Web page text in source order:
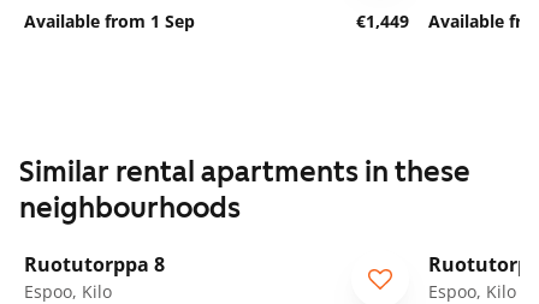
Available from 1 Sep
€1,449
Available
Similar rental apartments in these
neighbourhoods
ARA
Ruotutorppa 8
Espoo, Kilo
ARA
Espoo, Kilo